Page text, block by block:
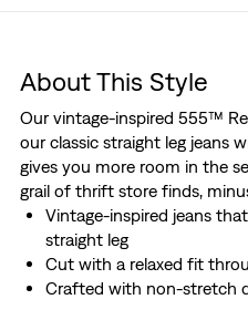
About This Style
Our vintage-inspired 555™
our classic straight leg jeans
gives you more room in the
grail of thrift store finds,
Vintage-inspired jeans
straight leg
Cut with a relaxed fit
Crafted with non-stretch